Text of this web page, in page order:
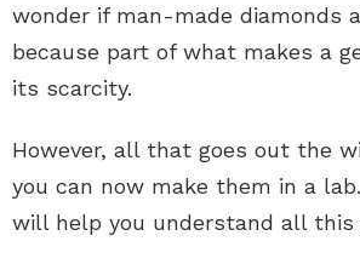
wonder if man-made diamonds
because part of what makes a
its scarcity.
However, all that goes out the
you can now make them in a
will help you understand all